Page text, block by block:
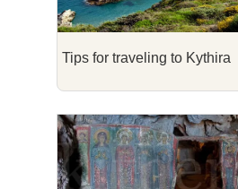
Tips for traveling to Kythira